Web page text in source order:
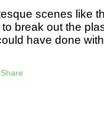
scenes like
break out the
have done